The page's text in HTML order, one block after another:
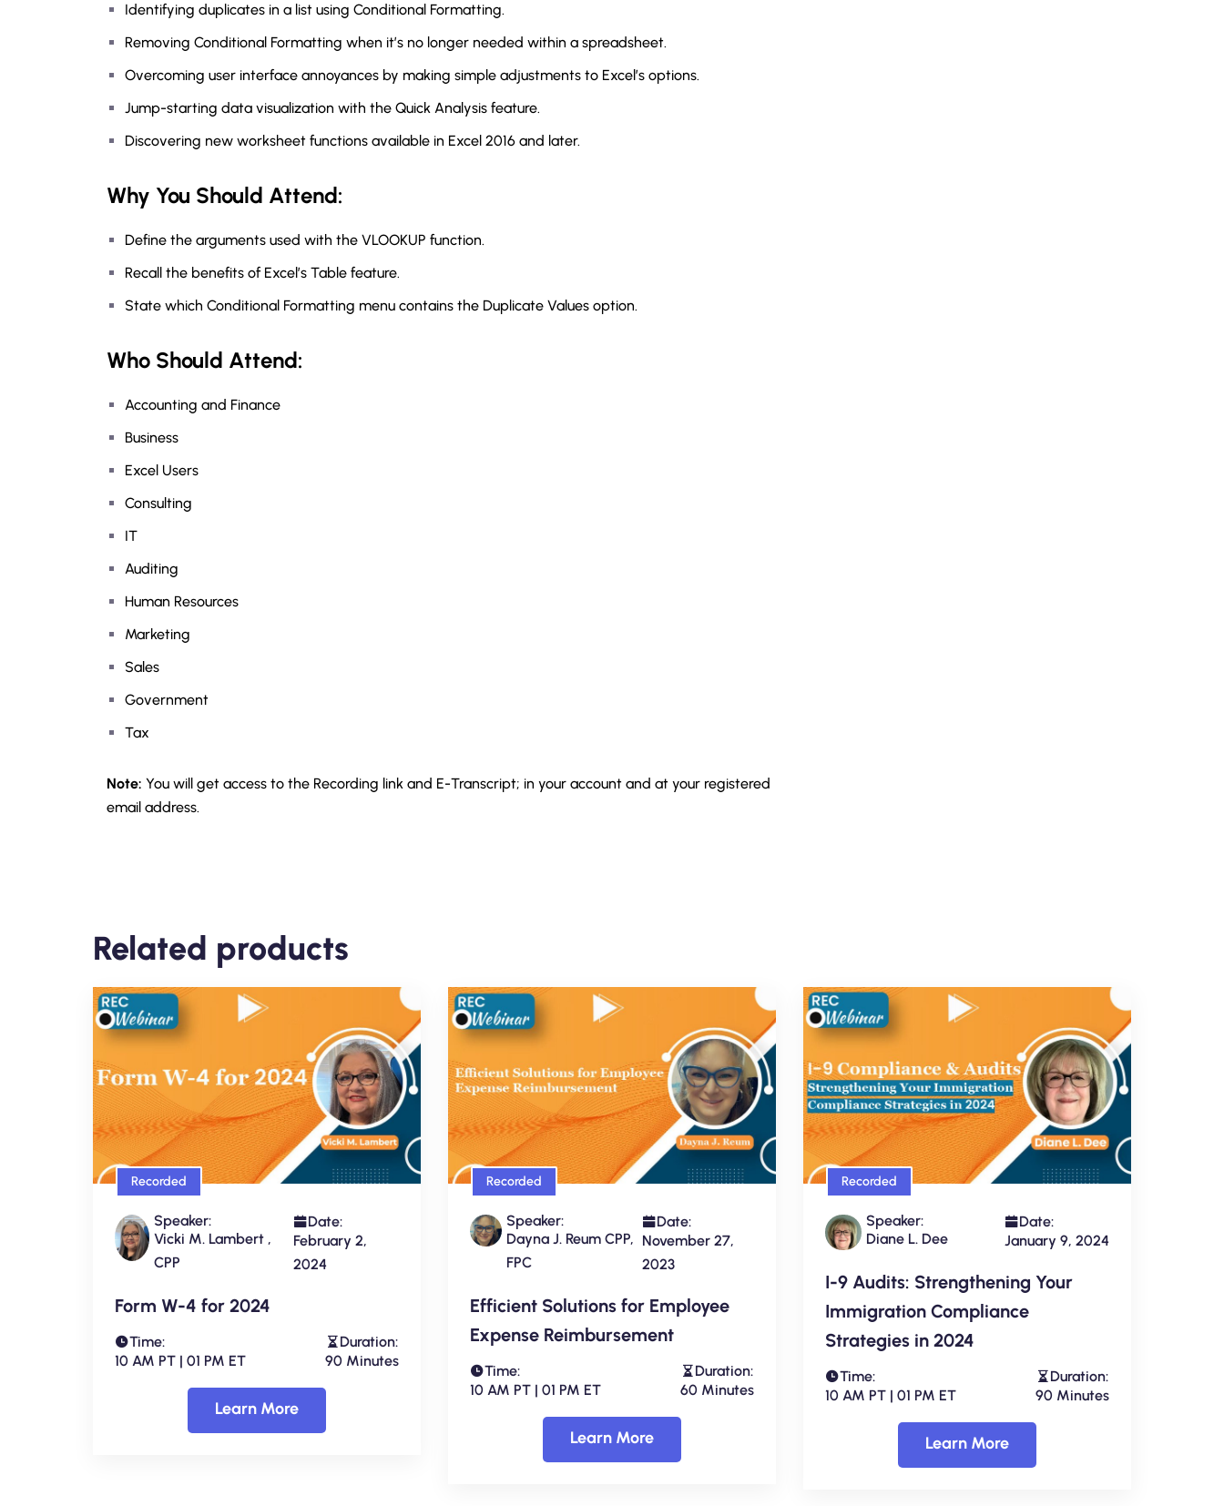
Identifying duplicates in a list using Conditional Formatting.
Removing Conditional Formatting when it’s no longer needed within a spreadsheet.
Overcoming user interface annoyances by making simple adjustments to Excel’s options.
Jump-starting data visualization with the Quick Analysis feature.
Discovering new worksheet functions available in Excel 2016 and later.
Why You Should Attend:
Define the arguments used with the VLOOKUP function.
Recall the benefits of Excel’s Table feature.
State which Conditional Formatting menu contains the Duplicate Values option.
Who Should Attend:
Accounting and Finance
Business
Excel Users
Consulting
IT
Auditing
Human Resources
Marketing
Sales
Government
Tax
Note: You will get access to the Recording link and E-Transcript; in your account and at your registered
email address.
Related products
Recorded
Speaker:
Vicki M. Lambert ,
CPP
Date:
February 2,
2024
Form W-4 for 2024
Time:
10 AM PT | 01 PM ET
Duration:
90 Minutes
Learn More
Recorded
Speaker:
Dayna J. Reum CPP,
FPC
Date:
November 27,
2023
Efficient Solutions for Employee
Expense Reimbursement
Time:
10 AM PT | 01 PM ET
Duration:
60 Minutes
Learn More
Recorded
Speaker:
Diane L. Dee
Date:
January 9, 2024
I-9 Audits: Strengthening Your
Immigration Compliance
Strategies in 2024
Time:
10 AM PT | 01 PM ET
Duration:
90 Minutes
Learn More